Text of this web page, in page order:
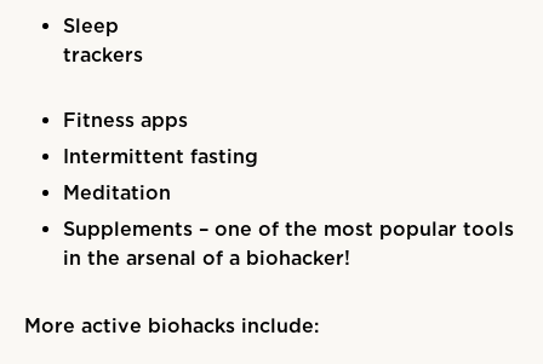
Sleep
trackers
Fitness apps
Intermittent fasting
Meditation
Supplements – one of the most popular tools
in the arsenal of a biohacker!
More active biohacks include: